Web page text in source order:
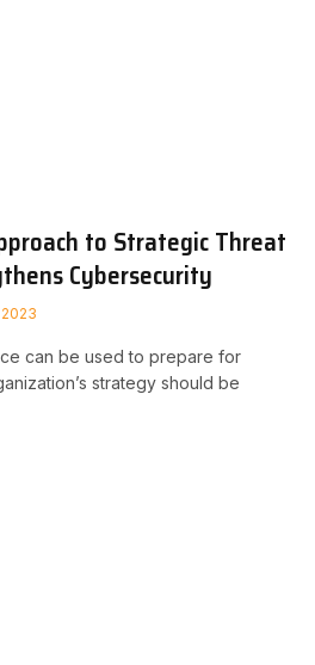
to Strategic Threat
Cybersecurity
can be used to prepare for
strategy should be